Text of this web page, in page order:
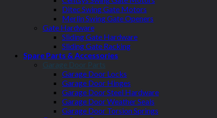
Ditec Swing Gate Motors
Merlin Swing Gate Openers
Gate Hardware
Sliding Gate Hardware
Sliding Gate Racking
Spare Parts & Accessories
Garage Door Parts
Garage Door Locks
Garage Door Hinges
Garage Door Steel Hardware
Garage Door Weather Seals
Garage Door Torsion Springs